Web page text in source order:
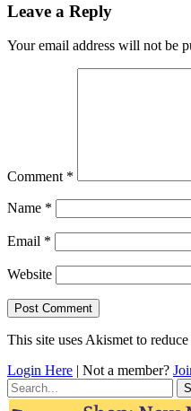
Leave a Reply
Your email address will not be
Comment *
Name *
Email *
Website
This site uses Akismet to reduce
Login Here | Not a member?
Search
for: